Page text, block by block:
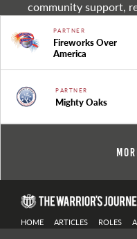
community support,
PARTNER
Fireworks Over
America
PARTNER
Mighty Oaks
HOME ARTICLES ROLES